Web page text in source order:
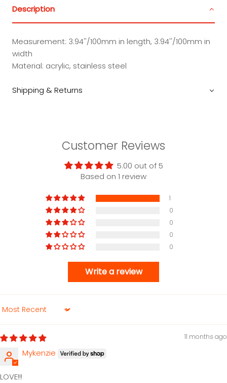
Description
Measurement: 3.94''/100mm in length, 3.94''/100mm in
width
Material: acrylic, stainless steel
Shipping & Returns
Customer Reviews
5.00 out of 5
Based on 1 review
1
0
0
0
0
Write a review
Sort by
11 months ago
Mykenzie
LOVE!!!